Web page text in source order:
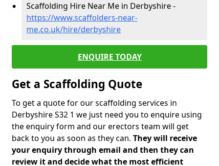
Scaffolding Hire Near Me in Derbyshire -
https://www.scaffolders-near-
me.co.uk/hire/derbyshire
ENQUIRE TODAY
Get a Scaffolding Quote
To get a quote for our scaffolding services in
Derbyshire S32 1 we just need you to enquire using
the enquiry form and our erectors team will get
back to you as soon as they can. They will receive
your enquiry through email and then they can
review it and decide what the most efficient